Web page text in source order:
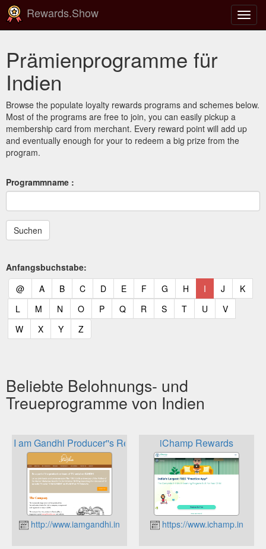
ein-/
Rewards.Show
Prämienprogramme für
Indien
Browse the populate loyalty rewards programs and schemes below.
Most of the programs are free to join, you can easily pickup a
membership card from merchant. Every reward point will add up
and eventually enough for your to redeem a big prize from the
program.
Programmname :
Anfangsbuchstabe:
@(current)
A(current)
B(current)
C(current)
D(current)
E(current)
F(current)
G (current)
H (current)
I (current)
J (current)
K
L (current)
M (current)
N (current)
O(current)
P(current)
Q(current)
R (current)
S(current)
T(current)
U (current)
V(current)
W(current)
X(current)
Y(current)
Z(current)
Beliebte Belohnungs- und
Treueprogramme von Indien
I am Gandhi Producer''s Reward
http://www.iamgandhi.in
iChamp Rewards
https://www.ichamp.in